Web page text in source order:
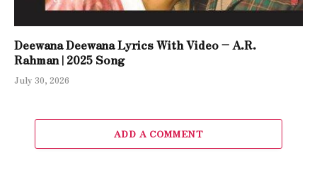
Deewana Deewana Lyrics With Video – A.R.
Rahman | 2025 Song
July 30, 2026
ADD A COMMENT